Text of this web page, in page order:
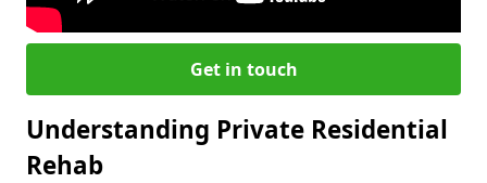
Get in touch
Understanding Private Residential
Rehab